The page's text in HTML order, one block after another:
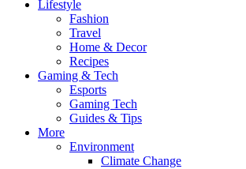
Lifestyle
Fashion
Travel
Home & Decor
Recipes
Gaming & Tech
Esports
Gaming Tech
Guides & Tips
More
Environment
Climate Change